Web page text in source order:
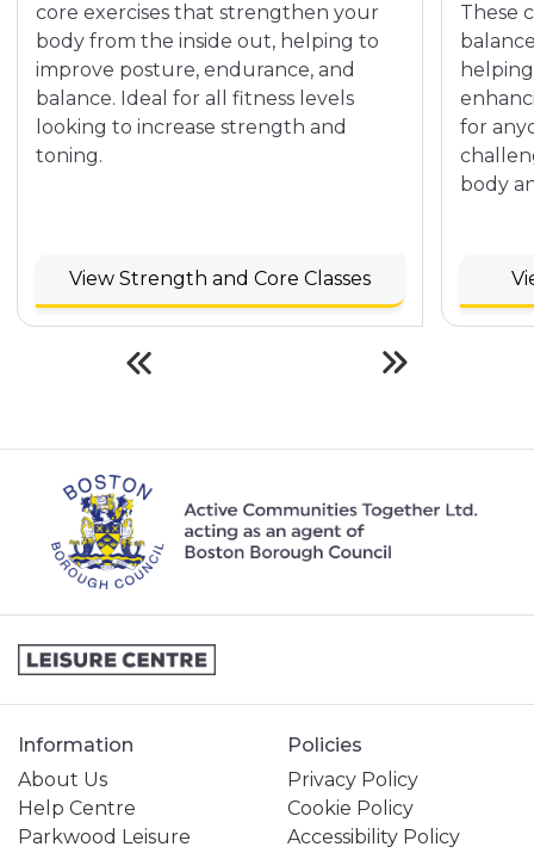
core exercises that strengthen your
body from the inside out, helping to
improve posture, endurance, and
balance. Ideal for all fitness levels
looking to increase strength and
toning.
View Strength and Core Classes
These
for
body
Information
About Us
Help Centre
Parkwood Leisure
Policies
Privacy Policy
Cookie Policy
Accessibility Policy